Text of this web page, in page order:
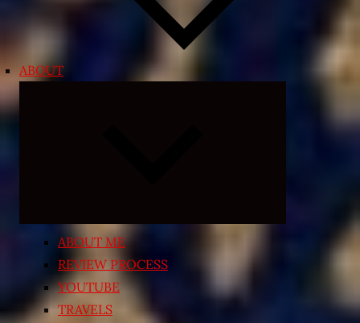
ABOUT
ABOUT ME
REVIEW PROCESS
YOUTUBE
TRAVELS